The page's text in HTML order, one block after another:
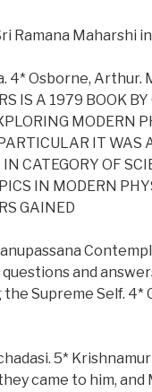
Ramana Maharshi
4* Osborne, Arthur.
IS A 1979 BOOK BY
MODERN
IT WAS
CATEGORY OF
IN MODERN
GAINED
and
Supreme Self. 4*
5*
came to him, and